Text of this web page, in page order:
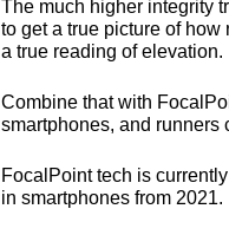
The much higher integrity
to get a true picture of
a true reading of elevation.
Combine that with
smartphones, and runners
FocalPoint tech is
in smartphones from 2021.